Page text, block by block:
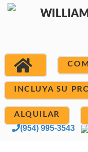
INCLUYA SU
ALQUILAR
(954) 995-3543